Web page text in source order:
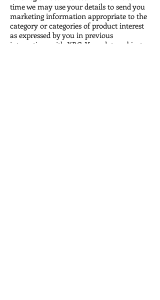
time we may use your details to send you
marketing information appropriate to the
category or categories of product interest
as expressed by you in previous
interactions with KRC. Your data subject